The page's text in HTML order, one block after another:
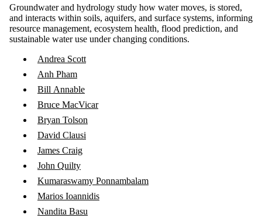
Groundwater and hydrology study how water moves, is stored,
and interacts within soils, aquifers, and surface systems, informing
resource management, ecosystem health, flood prediction, and
sustainable water use under changing conditions.
Andrea Scott
Anh Pham
Bill Annable
Bruce MacVicar
Bryan Tolson
David Clausi
James Craig
John Quilty
Kumaraswamy Ponnambalam
Marios Ioannidis
Nandita Basu